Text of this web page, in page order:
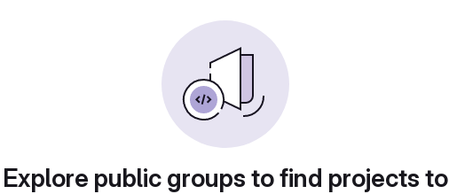
Explore public groups to find projects to